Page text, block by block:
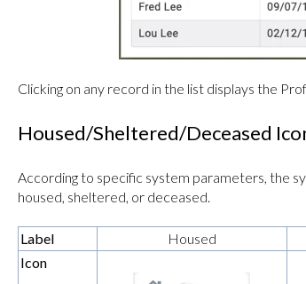
Clicking on any record in the list displays the
Housed/Sheltered/Deceased
According to specific system parameters, the
housed, sheltered, or deceased.
Label Housed
Icon